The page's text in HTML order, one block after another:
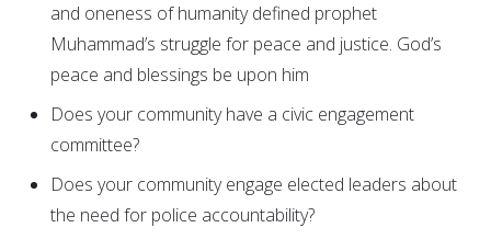
and oneness of humanity defined prophet
Muhammad’s struggle for peace and justice. God’s
peace and blessings be upon him
Does your community have a civic engagement
committee?
Does your community engage elected leaders about
the need for police accountability?